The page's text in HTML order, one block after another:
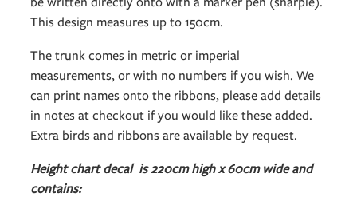
This design measures up to 150cm.
The trunk comes in metric or imperial
measurements, or with no numbers if you wish. We
can print names onto the ribbons, please add details
in notes at checkout if you would like these added.
Extra birds and ribbons are available by request.
Height chart decal is 220cm high x 60cm wide and
contains: